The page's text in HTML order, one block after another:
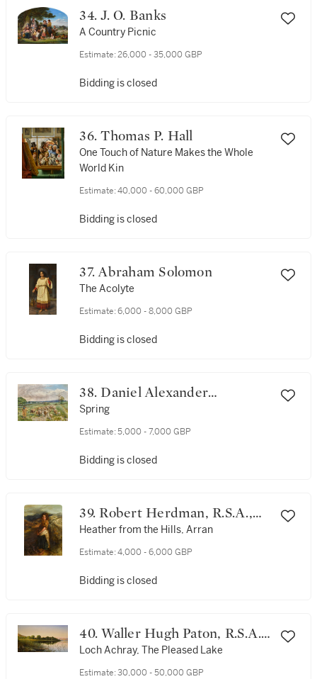
34. J. O. Banks
A Country Picnic
Estimate: 26,000 - 35,000 GBP
Bidding is closed
36. Thomas P. Hall
One Touch of Nature Makes the Whole
World Kin
Estimate: 40,000 - 60,000 GBP
Bidding is closed
37. Abraham Solomon
The Acolyte
Estimate: 6,000 - 8,000 GBP
Bidding is closed
38. Daniel Alexander
Williamson
Spring
Estimate: 5,000 - 7,000 GBP
Bidding is closed
39. Robert Herdman, R.S.A.,
R.S.W.
Heather from the Hills, Arran
Estimate: 4,000 - 6,000 GBP
Bidding is closed
40. Waller Hugh Paton, R.S.A.,
R.S.W.
Loch Achray, The Pleased Lake
Estimate: 30,000 - 50,000 GBP